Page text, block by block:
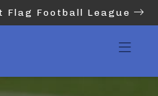
Flag Football League